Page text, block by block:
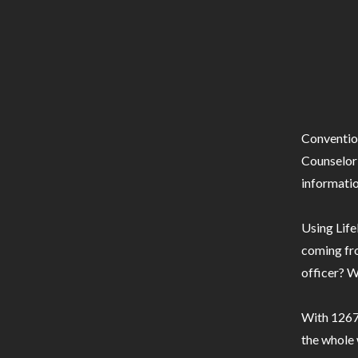
Using
coming
officer?
With
the